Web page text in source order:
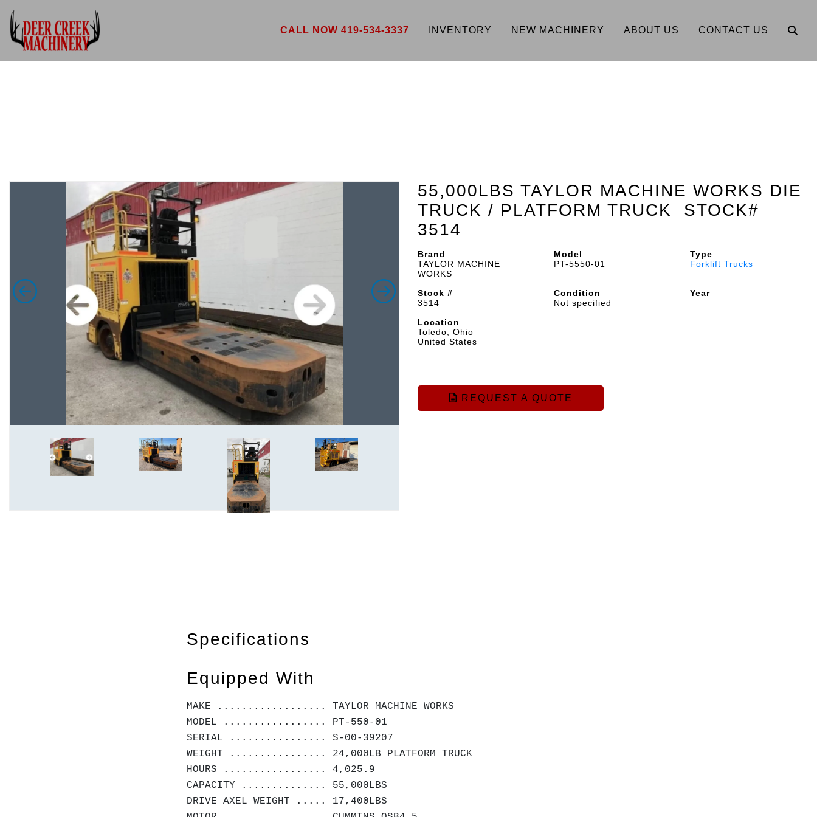
CALL NOW 419-534-3337 INVENTORY NEW MACHINERY ABOUT US CONTACT US
55,000LBS TAYLOR MACHINE WORKS DIE
TRUCK / PLATFORM TRUCK STOCK#
3514
Brand
TAYLOR MACHINE
WORKS
Model
PT-5550-01
Type
Forklift Trucks
Stock #
3514
Condition
Not specified
Year
Location
Toledo, Ohio
United States
REQUEST A QUOTE
Specifications
Equipped With
MAKE .................. TAYLOR MACHINE WORKS
MODEL ................. PT-550-01
SERIAL ................ S-00-39207
WEIGHT ................ 24,000LB PLATFORM TRUCK
HOURS ................. 4,025.9
CAPACITY .............. 55,000LBS
DRIVE AXEL WEIGHT ..... 17,400LBS